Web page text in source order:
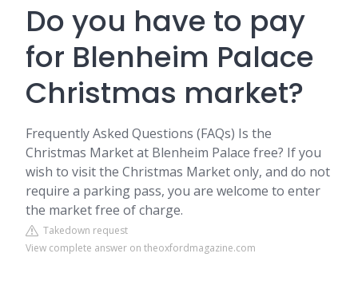
Do you have to pay
for Blenheim Palace
Christmas market?
Frequently Asked Questions (FAQs) Is the
Christmas Market at Blenheim Palace free? If you
wish to visit the Christmas Market only, and do not
require a parking pass, you are welcome to enter
the market free of charge.
Takedown request
View complete answer on theoxfordmagazine.com